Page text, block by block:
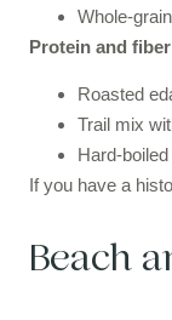
Whole-
Protein and fiber
Roasted
Trail mix
Hard-
If you have a
Beach